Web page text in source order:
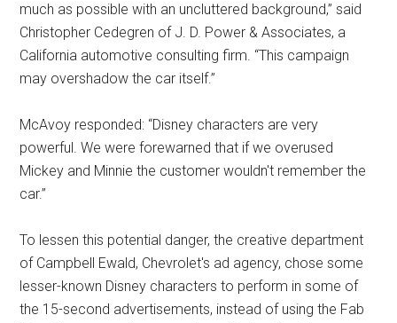
much as possible with an uncluttered background,” said
Christopher Cedegren of J. D. Power & Associates, a
California automotive consulting firm. “This campaign
may overshadow the car itself.”
McAvoy responded: “Disney characters are very
powerful. We were forewarned that if we overused
Mickey and Minnie the customer wouldn't remember the
car.”
To lessen this potential danger, the creative department
of Campbell Ewald, Chevrolet's ad agency, chose some
lesser-known Disney characters to perform in some of
the 15-second advertisements, instead of using the Fab